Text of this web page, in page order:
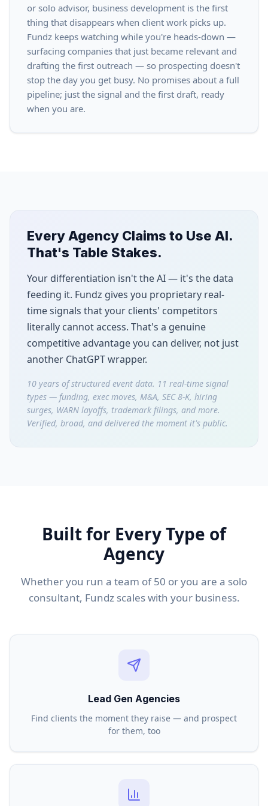
or solo advisor, business development is the first
thing that disappears when client work picks up.
Fundz keeps watching while you're heads-down —
surfacing companies that just became relevant and
drafting the first outreach — so prospecting doesn't
stop the day you get busy. No promises about a full
pipeline; just the signal and the first draft, ready
when you are.
Every Agency Claims to Use AI.
That's Table Stakes.
Your differentiation isn't the AI — it's the data
feeding it. Fundz gives you proprietary real-
time signals that your clients' competitors
literally cannot access. That's a genuine
competitive advantage you can deliver, not just
another ChatGPT wrapper.
10 years of structured event data. 11 real-time signal
types — funding, exec moves, M&A, SEC 8-K, hiring
surges, WARN layoffs, trademark filings, and more.
Verified, broad, and delivered the moment it's public.
Built for Every Type of
Agency
Whether you run a team of 50 or you are a solo
consultant, Fundz scales with your business.
Lead Gen Agencies
Find clients the moment they raise — and prospect
for them, too